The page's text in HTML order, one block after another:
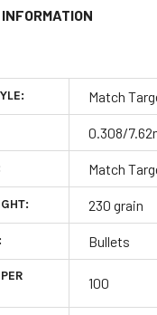
Match
0.308/
Match
230 grain
Bullets
100